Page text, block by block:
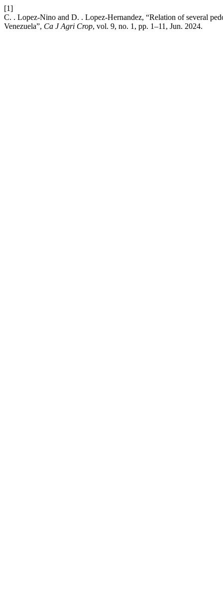
[1]
C. . Lopez-Nino and D. . Lopez-Hernandez, “Relation of several
Venezuela”, Ca J Agri Crop, vol. 9, no. 1, pp. 1–11, Jun. 2024.